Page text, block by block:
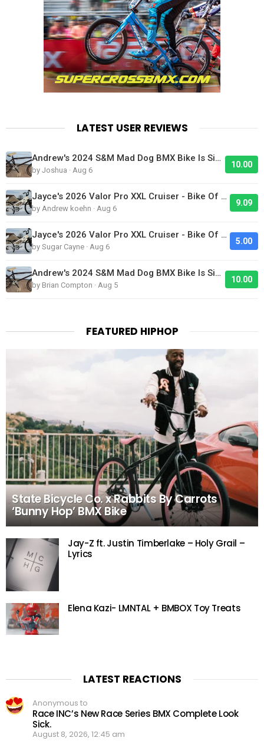
LATEST USER REVIEWS
Andrew's 2024 S&M Mad Dog BMX Bike Is Sick!
by Joshua · Aug 6
10.00
Jayce's 2026 Valor Pro XXL Cruiser - Bike Of The Day
by Andrew koehn · Aug 6
9.09
Jayce's 2026 Valor Pro XXL Cruiser - Bike Of The Day
by Sugar Cayne · Aug 6
5.00
Andrew's 2024 S&M Mad Dog BMX Bike Is Sick!
by Brian Compton · Aug 5
10.00
FEATURED HIPHOP
State Bicycle Co. x Rabbits By Carrots
‘Bunny Hop’ BMX Bike
Jay-Z ft. Justin Timberlake – Holy Grail –
Lyrics
Elena Kazi- LMNTAL + BMBOX Toy Treats
LATEST REACTIONS
Anonymous to
Race INC’s New Race Series BMX Complete Look
Sick.
August 8, 2026, 12:45 am